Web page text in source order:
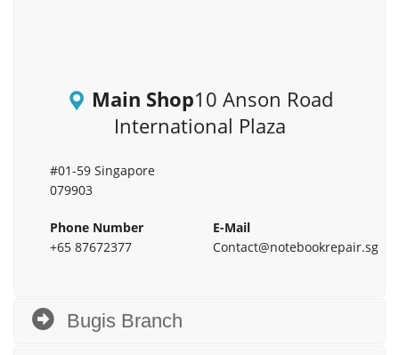
Main Shop10 Anson Road
International Plaza
#01-59 Singapore
079903
Phone Number
+65 87672377
E-Mail
Contact@notebookrepair.sg
Bugis Branch